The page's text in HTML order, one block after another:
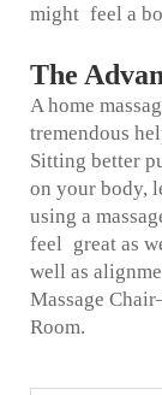
might feel a
The
A home
tremendous
Sitting better
on your body,
using a
feel great as
well as
Massage
Room.